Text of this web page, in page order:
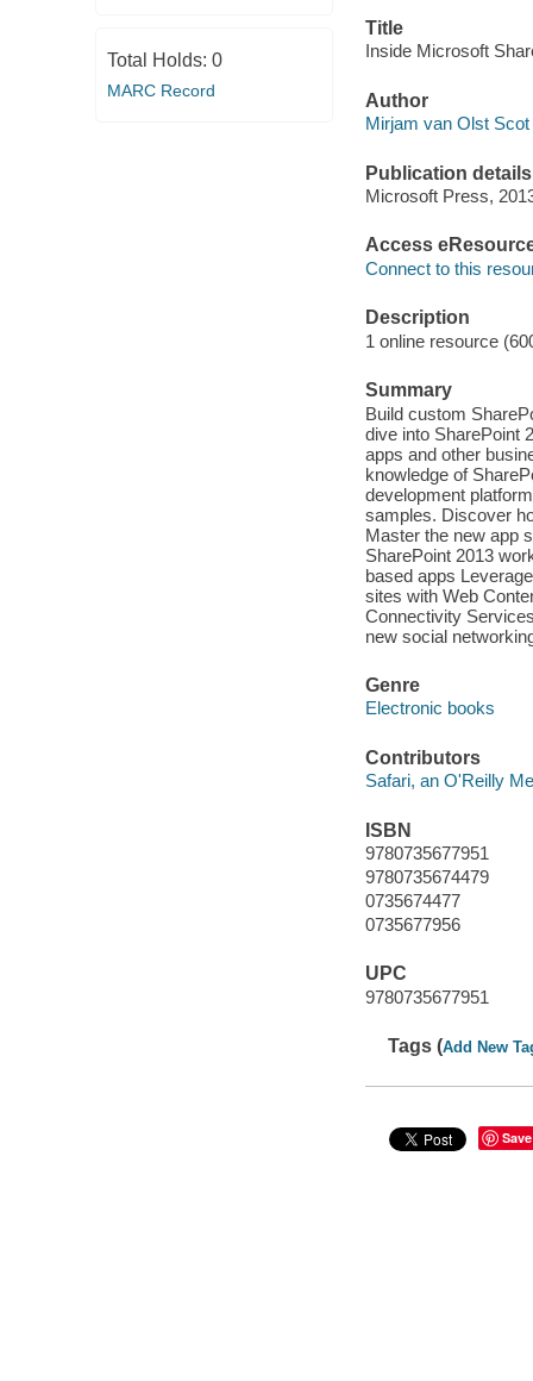
Total Holds: 0
MARC Record
Title
Inside Microsoft
Author
Mirjam van Olst Scot
Publication details
Microsoft Press,
Access
Connect to this
Description
1 online resource
Summary
Build custom
dive into SharePoint
apps and other
knowledge of
development
samples. Discover
Master the new app
SharePoint 2013
based apps
sites with Web
Connectivity
new social
Genre
Electronic books
Contributors
Safari, an O'Reilly
ISBN
9780735677951
9780735674479
0735674477
0735677956
UPC
9780735677951
Tags (Add New
Save